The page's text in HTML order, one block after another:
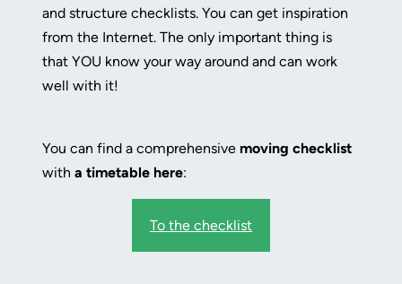
and structure checklists. You can get inspiration
from the Internet. The only important thing is
that YOU know your way around and can work
well with it!
You can find a comprehensive moving checklist
with a timetable here:
To the checklist